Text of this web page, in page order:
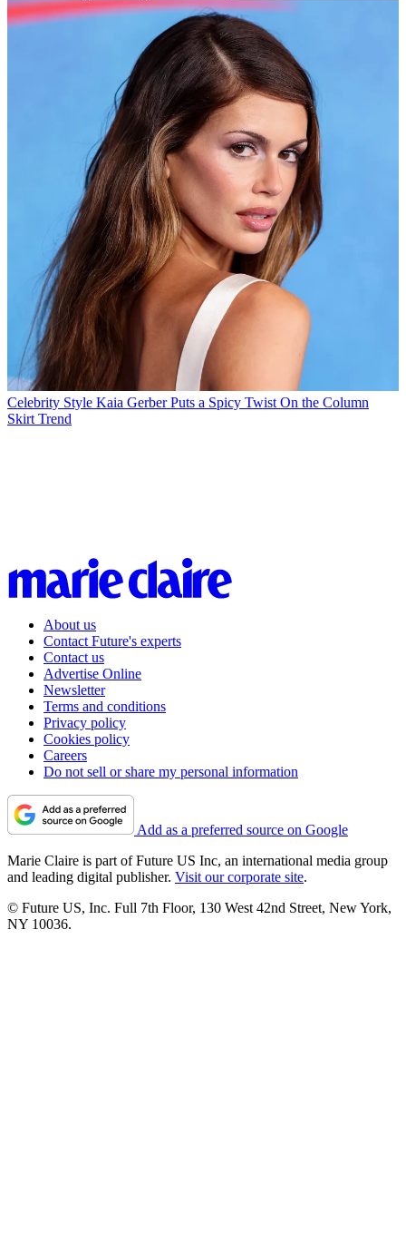
Celebrity Style Kaia Gerber Puts a Spicy Twist On the Column
Skirt Trend
About us
Contact Future's experts
Contact us
Advertise Online
Newsletter
Terms and conditions
Privacy policy
Cookies policy
Careers
Do not sell or share my personal information
Add as a preferred source on Google
Marie Claire is part of Future US Inc, an international media group
and leading digital publisher. Visit our corporate site.
© Future US, Inc. Full 7th Floor, 130 West 42nd Street, New York,
NY 10036.